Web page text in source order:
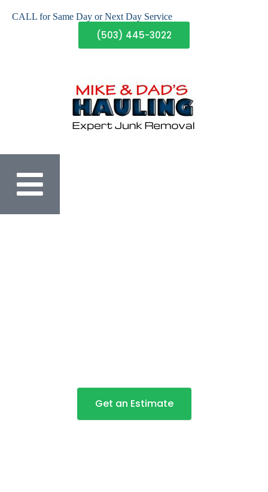
CALL for Same Day or Next Day Service
(503) 445-3022
Get an Estimate